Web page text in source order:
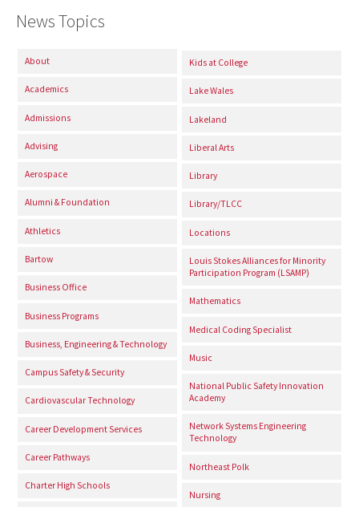
News Topics
About
Academics
Admissions
Advising
Aerospace
Alumni & Foundation
Athletics
Bartow
Business Office
Business Programs
Business, Engineering & Technology
Campus Safety & Security
Cardiovascular Technology
Career Development Services
Career Pathways
Charter High Schools
Kids at College
Lake Wales
Lakeland
Liberal Arts
Library
Library/TLCC
Locations
Louis Stokes Alliances for Minority
Participation Program (LSAMP)
Mathematics
Medical Coding Specialist
Music
National Public Safety Innovation
Academy
Network Systems Engineering
Technology
Northeast Polk
Nursing